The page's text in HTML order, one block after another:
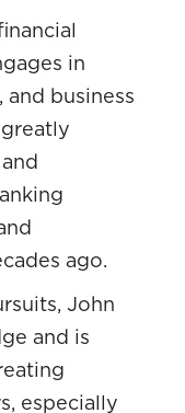
in
business
ago.
John
and is
especially